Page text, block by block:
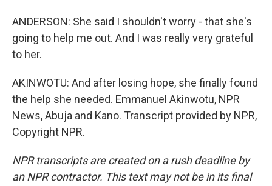
ANDERSON: She said I shouldn't worry - that she's
going to help me out. And I was really very grateful
to her.
AKINWOTU: And after losing hope, she finally found
the help she needed. Emmanuel Akinwotu, NPR
News, Abuja and Kano. Transcript provided by NPR,
Copyright NPR.
NPR transcripts are created on a rush deadline by
an NPR contractor. This text may not be in its final